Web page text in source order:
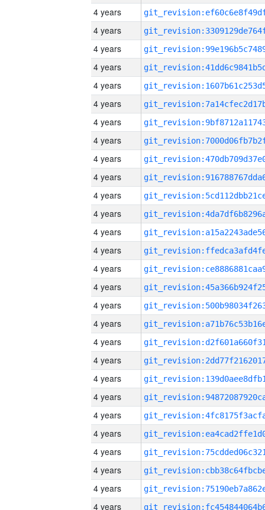
4 years
4 years
4 years
4 years
4 years
4 years
4 years
4 years
4 years
4 years
4 years
4 years
4 years
4 years
4 years
4 years
4 years
4 years
4 years
4 years
4 years
4 years
4 years
4 years
4 years
4 years
4 years
4 years